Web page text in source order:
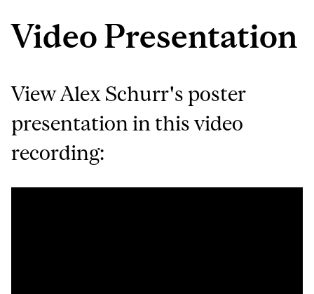
Video Presentation
View Alex Schurr's poster
presentation in this video
recording: